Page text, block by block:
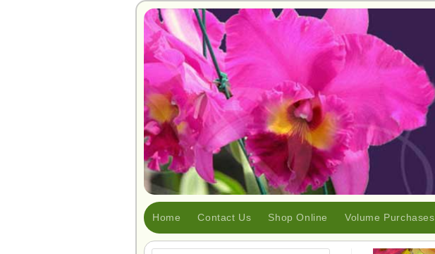
Home Contact Us Shop Online Volume Purchases